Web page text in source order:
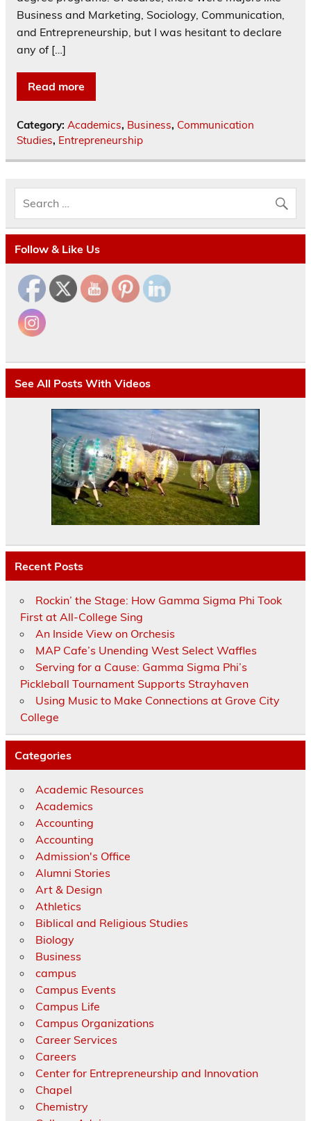
Business and Marketing, Sociology, Communication,
and Entrepreneurship, but I was hesitant to declare
any of […]
Read more
Category: Academics, Business, Communication
Studies, Entrepreneurship
Follow & Like Us
See All Posts With Videos
Recent Posts
Rockin’ the Stage: How Gamma Sigma Phi Took
First at All-College Sing
An Inside View on Orchesis
MAP Cafe’s Unending West Select Waffles
Serving for a Cause: Gamma Sigma Phi’s
Pickleball Tournament Supports Strayhaven
Using Music to Make Connections at Grove City
College
Categories
Academic Resources
Academics
Accounting
Accounting
Admission's Office
Alumni Stories
Art & Design
Athletics
Biblical and Religious Studies
Biology
Business
campus
Campus Events
Campus Life
Campus Organizations
Career Services
Careers
Center for Entrepreneurship and Innovation
Chapel
Chemistry